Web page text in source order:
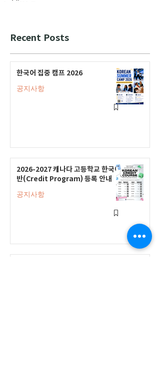
Recent Posts
한국어 집중 캠프 2026
공지사항
2026-2027 캐나다 고등학교 한국어
반(Credit Program) 등록 안내
공지사항